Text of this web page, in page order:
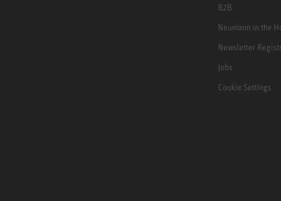
B2B
Neumann in the
Newsletter
Jobs
Cookie Settings